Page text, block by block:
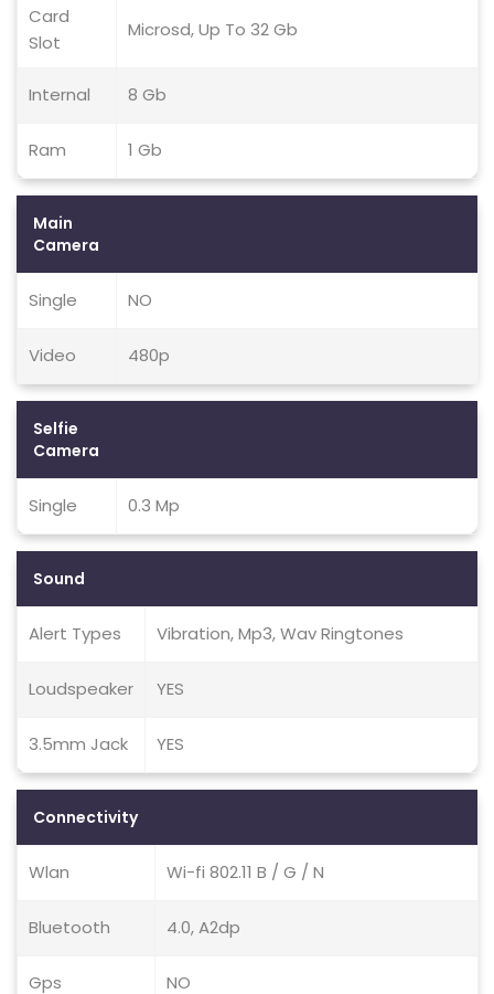
Card
Slot
Microsd, Up To 32 Gb
Internal 8 Gb
Ram 1 Gb
Main
Camera
Single NO
Video 480p
Selfie
Camera
Single 0.3 Mp
Sound
Alert Types Vibration, Mp3, Wav Ringtones
Loudspeaker YES
3.5mm Jack YES
Connectivity
Wlan Wi-fi 802.11 B / G / N
Bluetooth 4.0, A2dp
Gps NO